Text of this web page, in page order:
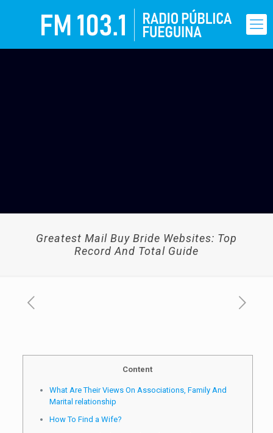
Greatest Mail Buy Bride Websites: Top
Record And Total Guide
Content
What Are Their Views On Associations, Family And
Marital relationship
How To Find a Wife?